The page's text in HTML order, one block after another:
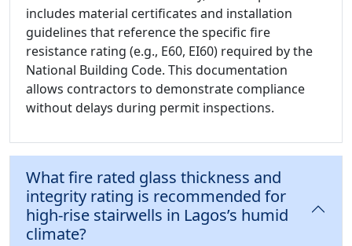
includes material certificates and installation
guidelines that reference the specific fire
resistance rating (e.g., E60, EI60) required by the
National Building Code. This documentation
allows contractors to demonstrate compliance
without delays during permit inspections.
What fire rated glass thickness and
integrity rating is recommended for
high-rise stairwells in Lagos’s humid
climate?